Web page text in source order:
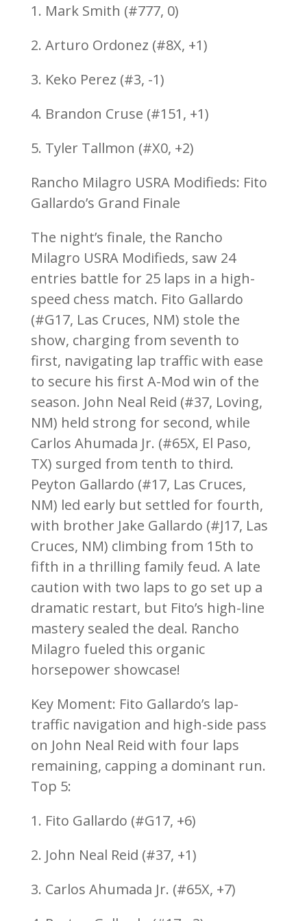
1. Mark Smith (#777, 0)
2. Arturo Ordonez (#8X, +1)
3. Keko Perez (#3, -1)
4. Brandon Cruse (#151, +1)
5. Tyler Tallmon (#X0, +2)
Rancho Milagro USRA Modifieds: Fito
Gallardo’s Grand Finale
The night’s finale, the Rancho
Milagro USRA Modifieds, saw 24
entries battle for 25 laps in a high-
speed chess match. Fito Gallardo
(#G17, Las Cruces, NM) stole the
show, charging from seventh to
first, navigating lap traffic with ease
to secure his first A-Mod win of the
season. John Neal Reid (#37, Loving,
NM) held strong for second, while
Carlos Ahumada Jr. (#65X, El Paso,
TX) surged from tenth to third.
Peyton Gallardo (#17, Las Cruces,
NM) led early but settled for fourth,
with brother Jake Gallardo (#J17, Las
Cruces, NM) climbing from 15th to
fifth in a thrilling family feud. A late
caution with two laps to go set up a
dramatic restart, but Fito’s high-line
mastery sealed the deal. Rancho
Milagro fueled this organic
horsepower showcase!
Key Moment: Fito Gallardo’s lap-
traffic navigation and high-side pass
on John Neal Reid with four laps
remaining, capping a dominant run.
Top 5:
1. Fito Gallardo (#G17, +6)
2. John Neal Reid (#37, +1)
3. Carlos Ahumada Jr. (#65X, +7)